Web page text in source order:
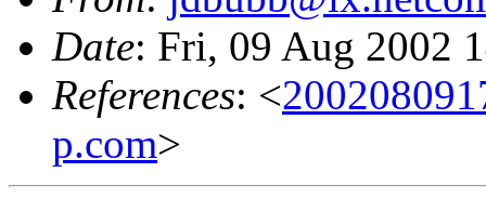
Date: Fri, 09 Aug 2002
References: <
p.com>